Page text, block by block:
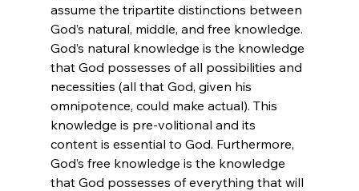
assume the tripartite distinctions between
God’s natural, middle, and free knowledge.
God’s natural knowledge is the knowledge
that God possesses of all possibilities and
necessities (all that God, given his
omnipotence, could make actual). This
knowledge is pre-volitional and its
content is essential to God. Furthermore,
God’s free knowledge is the knowledge
that God possesses of everything that will